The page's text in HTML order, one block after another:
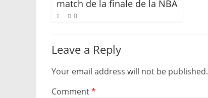
match de la finale de la NBA
0
Leave a Reply
Your email address will not be published.
Comment*